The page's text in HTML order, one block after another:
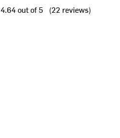
4.64out of 5 (22 reviews)